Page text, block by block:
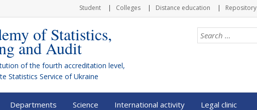
Student Colleges Distance education Repository
of Statistics,
and Audit
of the fourth accreditation level,
Statistics Service of Ukraine
Departments Science International activity Legal clinic